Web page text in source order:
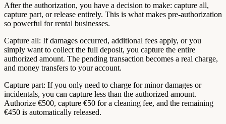
After the authorization, you have a decision to make: capture all,
capture part, or release entirely. This is what makes pre-authorization
so powerful for rental businesses.
Capture all: If damages occurred, additional fees apply, or you
simply want to collect the full deposit, you capture the entire
authorized amount. The pending transaction becomes a real charge,
and money transfers to your account.
Capture part: If you only need to charge for minor damages or
incidentals, you can capture less than the authorized amount.
Authorize €500, capture €50 for a cleaning fee, and the remaining
€450 is automatically released.